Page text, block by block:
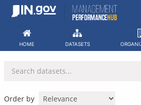
Skip
HOME DATASETS
Order by